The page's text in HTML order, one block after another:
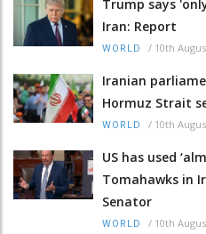
Trump says
Iran: Report
WORLD / 10th
Iranian
Hormuz Strait
WORLD / 10th
US has used
Tomahawks in
Senator
WORLD / 10th